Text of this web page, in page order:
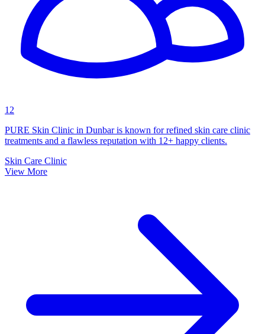
12
PURE Skin Clinic in Dunbar is known for refined skin care clinic
treatments and a flawless reputation with 12+ happy clients.
Skin Care Clinic
View More